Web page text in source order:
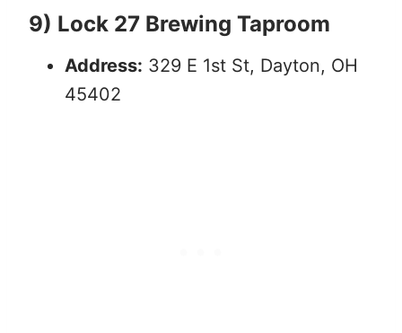
9) Lock 27 Brewing Taproom
Address: 329 E 1st St, Dayton, OH
45402